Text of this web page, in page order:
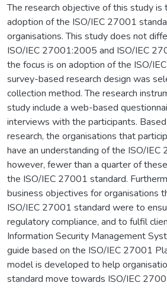
The research objective of this study
adoption of the ISO/IEC 27001
organisations. This study does not
ISO/IEC 27001:2005 and ISO/IEC
the focus is on adoption of the ISO/
survey-based research design was
collection method. The research
study include a web-based
interviews with the participants.
research, the organisations that
have an understanding of the ISO/IEC
however, fewer than a quarter of
the ISO/IEC 27001 standard.
business objectives for organisations
ISO/IEC 27001 standard were to
regulatory compliance, and to fulfil
Information Security Management
guide based on the ISO/IEC 27001
model is developed to help
standard move towards ISO/IEC